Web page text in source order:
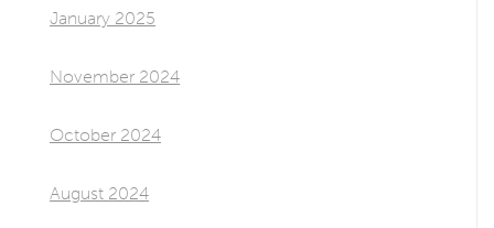
January 2025
November 2024
October 2024
August 2024